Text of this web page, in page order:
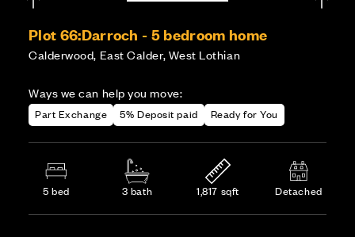
Plot 66:Darroch - 5 bedroom home
Calderwood, East Calder, West Lothian
Ways we can help you move:
Part Exchange 5% Deposit paid Ready for You
5 bed 3 bath 1,817 sqft Detached